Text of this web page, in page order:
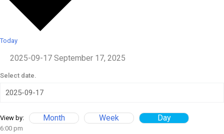
Today
2025-09-17 September 17, 2025
Select date.
View by: Month Week Day
6:00 pm